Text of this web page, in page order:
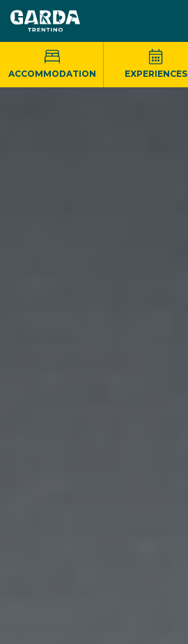
ACCOMMODATION EXPERIENCES